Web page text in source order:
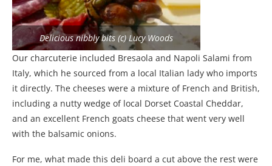
Delicious nibbly bits (c) Lucy Woods
Our charcuterie included Bresaola and Napoli Salami from
Italy, which he sourced from a local Italian lady who imports
it directly. The cheeses were a mixture of French and British,
including a nutty wedge of local Dorset Coastal Cheddar,
and an excellent French goats cheese that went very well
with the balsamic onions.
For me, what made this deli board a cut above the rest were